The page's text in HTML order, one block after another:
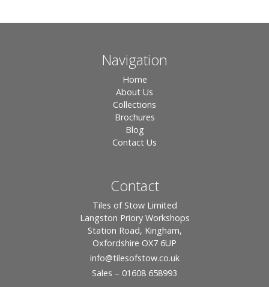
Navigation
Home
About Us
Collections
Brochures
Blog
Contact Us
Contact
Tiles of Stow Limited
Langston Priory Workshops
Station Road, Kingham,
Oxfordshire OX7 6UP
info@tilesofstow.co.uk
Sales – 01608 658993